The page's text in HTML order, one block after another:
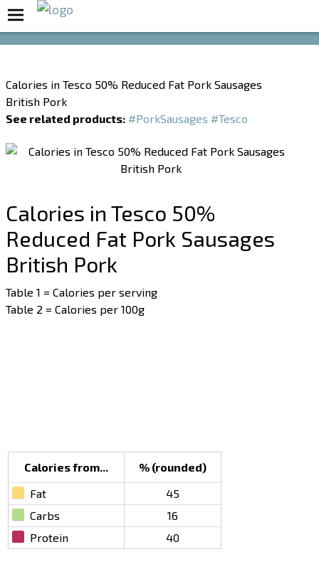
Calories in Tesco 50% Reduced Fat Pork Sausages
British Pork
See related products: #PorkSausages #Tesco
Calories in Tesco 50%
Reduced Fat Pork Sausages
British Pork
Table 1 = Calories per serving
Table 2 = Calories per 100g
Calories from...
% (rounded)
Fat
45
Carbs
16
Protein
40